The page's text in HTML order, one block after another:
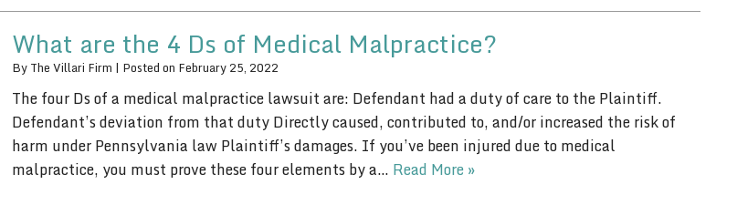
What are the 4 Ds of Medical Malpractice?
By The Villari Firm | Posted on February 25, 2022
The four Ds of a medical malpractice lawsuit are: Defendant had a duty of care to the Plaintiff.
Defendant’s deviation from that duty Directly caused, contributed to, and/or increased the risk of
harm under Pennsylvania law Plaintiff’s damages. If you’ve been injured due to medical
malpractice, you must prove these four elements by a… Read More »